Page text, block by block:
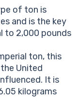
of ton is
and is the key
to 2,000 pounds
ton, this
United
It is
kilograms